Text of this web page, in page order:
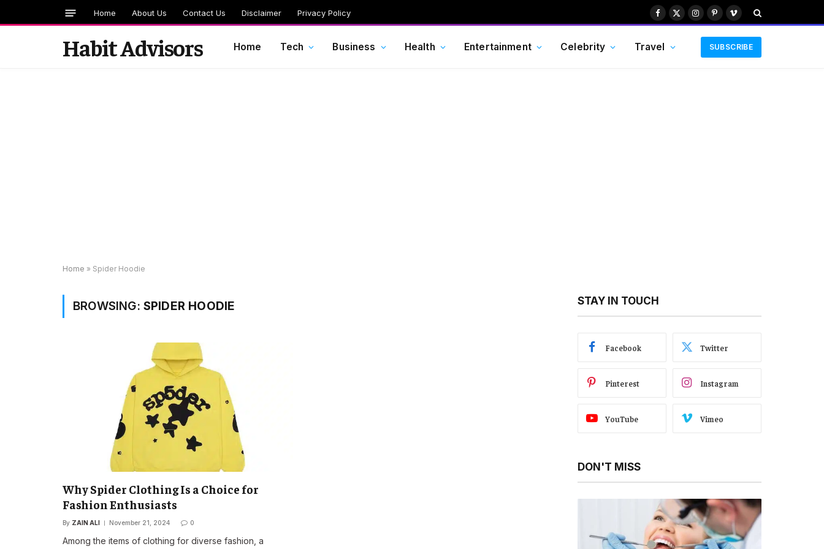
Home About Us Contact Us Disclaimer Privacy Policy Facebook
X
Instagram
PinterestVimeo
Habit Advisors Home Tech Business Health Entertainment Celebrity Travel SUBSCRIBE
Home » Spider Hoodie
BROWSING: SPIDER HOODIE
Why Spider Clothing Is a Choice for
Fashion Enthusiasts
By ZAIN ALI November 21, 2024 0
Among the items of clothing for diverse fashion, a
STAY IN TOUCH
Facebook Twitter
Pinterest Instagram
YouTube Vimeo
DON'T MISS